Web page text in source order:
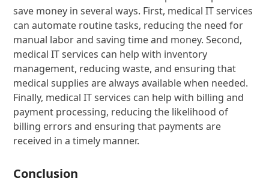
save money in several ways. First, medical IT services
can automate routine tasks, reducing the need for
manual labor and saving time and money. Second,
medical IT services can help with inventory
management, reducing waste, and ensuring that
medical supplies are always available when needed.
Finally, medical IT services can help with billing and
payment processing, reducing the likelihood of
billing errors and ensuring that payments are
received in a timely manner.
Conclusion